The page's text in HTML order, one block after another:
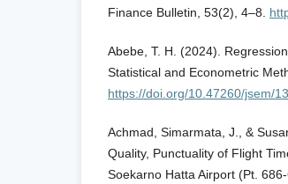
Finance Bulletin, 53(2), 4–8.
Abebe, T. H. (2024).
Statistical and Econometric
https://doi.org/10.47260/jsem/
Achmad, Simarmata, J., &
Quality, Punctuality of Flight
Soekarno Hatta Airport (Pt.